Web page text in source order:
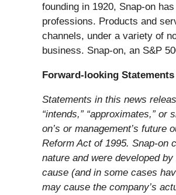
founding in 1920, Snap-on
professions. Products and
channels, under a variety of
business. Snap-on, an S&P
Forward-looking Statements
Statements in this news
“intends,” “approximates,”
on’s or management’s
Reform Act of 1995. Snap-on
nature and were developed
cause (and in some cases
may cause the company’s